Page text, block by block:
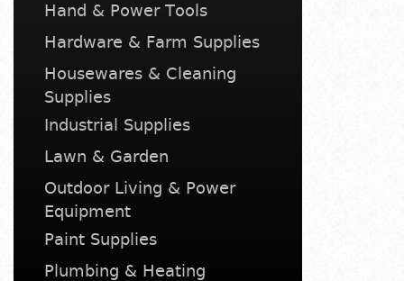
Hand & Power Tools
Hardware & Farm Supplies
Housewares & Cleaning
Supplies
Industrial Supplies
Lawn & Garden
Outdoor Living & Power
Equipment
Paint Supplies
Plumbing & Heating